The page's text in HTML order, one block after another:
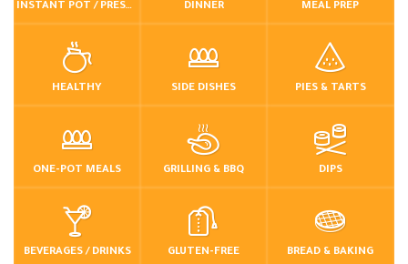
INSTANT POT / PRESSURE COOKER DINNER MEAL PREP
HEALTHY SIDE DISHES PIES & TARTS
ONE-POT MEALS GRILLING & BBQ DIPS
BEVERAGES / DRINKS GLUTEN-FREE BREAD & BAKING